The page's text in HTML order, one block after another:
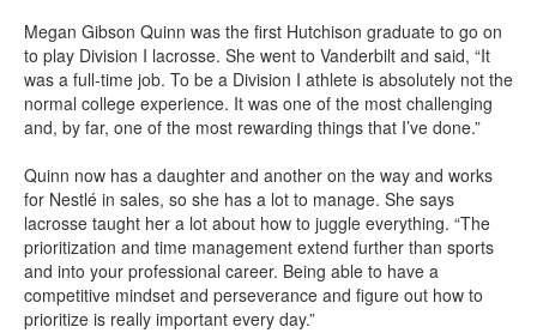
Megan Gibson Quinn was the first Hutchison graduate to go on
to play Division I lacrosse. She went to Vanderbilt and said, “It
was a full-time job. To be a Division I athlete is absolutely not the
normal college experience. It was one of the most challenging
and, by far, one of the most rewarding things that I’ve done.”
Quinn now has a daughter and another on the way and works
for Nestlé in sales, so she has a lot to manage. She says
lacrosse taught her a lot about how to juggle everything. “The
prioritization and time management extend further than sports
and into your professional career. Being able to have a
competitive mindset and perseverance and figure out how to
prioritize is really important every day.”